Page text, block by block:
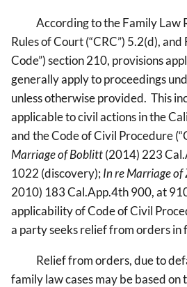
According to the Family Law
Rules of Court (“CRC”) 5.2(d),
Code”) section 210, provisions
generally apply to proceedings
unless otherwise provided. This
applicable to civil actions in the
and the Code of Civil Procedure
Marriage of Boblitt(2014) 223
1022 (discovery); In re Marriage of
2010) 183 Cal.App.4th 900, at
applicability of Code of Civil
a party seeks relief from orders in
Relief from orders, due to
family law cases may be based